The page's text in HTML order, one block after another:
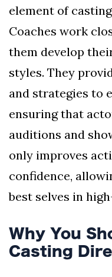
element of
Coaches work
them develop
styles. They
and strategies to
ensuring that
auditions and
only improves
confidence,
best selves in
Why You
Casting